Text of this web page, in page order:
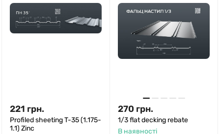
221 грн.
Profiled sheeting T-35 (1.175-
1.1) Zinc
270 грн.
1/3 flat decking rebate
В наявності